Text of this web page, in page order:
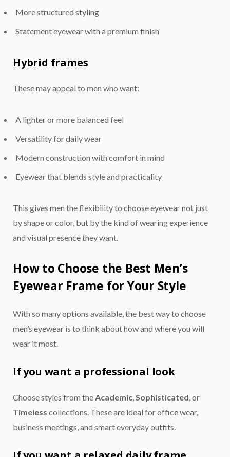
More structured styling
Statement eyewear with a premium finish
Hybrid frames
These may appeal to men who want:
A lighter or more balanced feel
Versatility for daily wear
Modern construction with comfort in mind
Eyewear that blends style and practicality
This gives men the flexibility to choose eyewear not just
by shape or color, but by the kind of wearing experience
and visual presence they want.
How to Choose the Best Men’s
Eyewear Frame for Your Style
With so many options available, the best way to choose
men’s eyewear is to think about how and where you will
wear it most.
If you want a professional look
Choose styles from theAcademic,Sophisticated, or
Timeless collections. These are ideal for office wear,
business meetings, and smart everyday outfits.